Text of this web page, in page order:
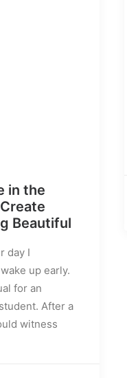
in the
Beautiful
day I
up early.
for an
After a
witness